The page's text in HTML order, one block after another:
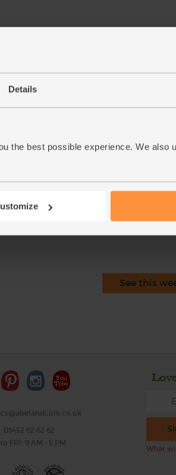
Details
the best possible experience. We also
crush 4 cardamom pods and shake the
pestle and mortar? Use a small bowl and a
the fat cheeks off the mango, then slice off
the spinach and coconut yogurt to the
Blitz till smooth and creamy, trickling in
to serve.
See this
03452 62 62 62
FRI: 9 AM - 5 PM
What